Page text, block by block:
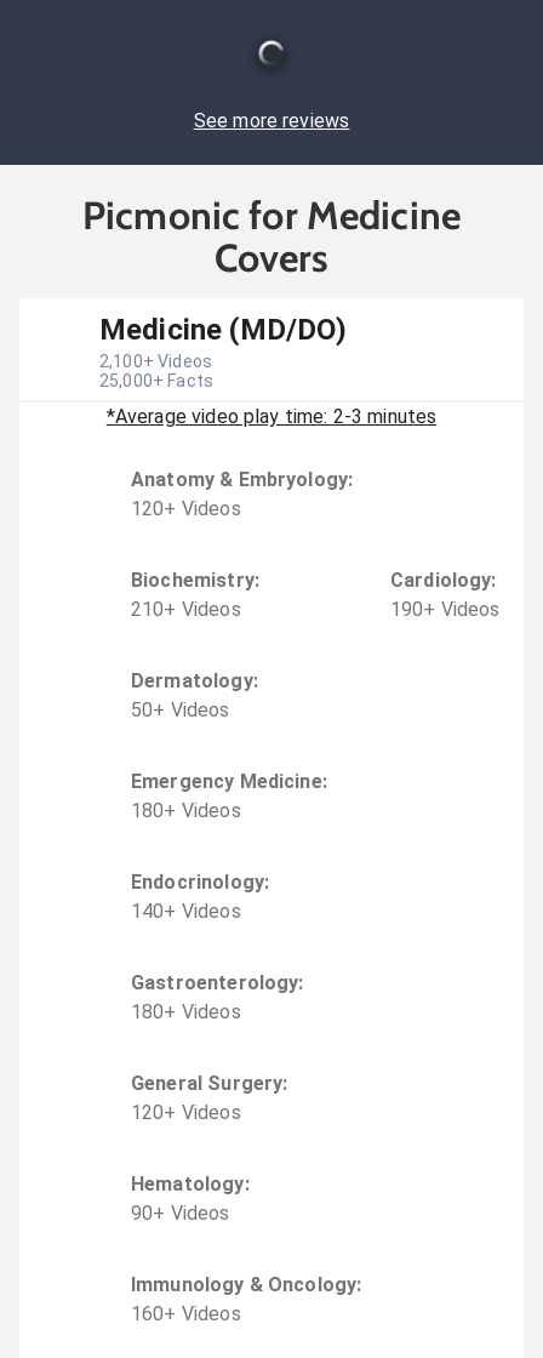
See more reviews
Picmonic for Medicine
Covers
Medicine (MD/DO)
2,100+ Videos
25,000+ Facts
*Average video play time: 2-3 minutes
Anatomy & Embryology:
120+ Videos
Biochemistry:
210+ Videos
Cardiology:
190+ Videos
Dermatology:
50+ Videos
Emergency Medicine:
180+ Videos
Endocrinology:
140+ Videos
Gastroenterology:
180+ Videos
General Surgery:
120+ Videos
Hematology:
90+ Videos
Immunology & Oncology:
160+ Videos